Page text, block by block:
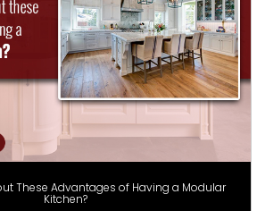
These Advantages of Having a Modular
Kitchen?